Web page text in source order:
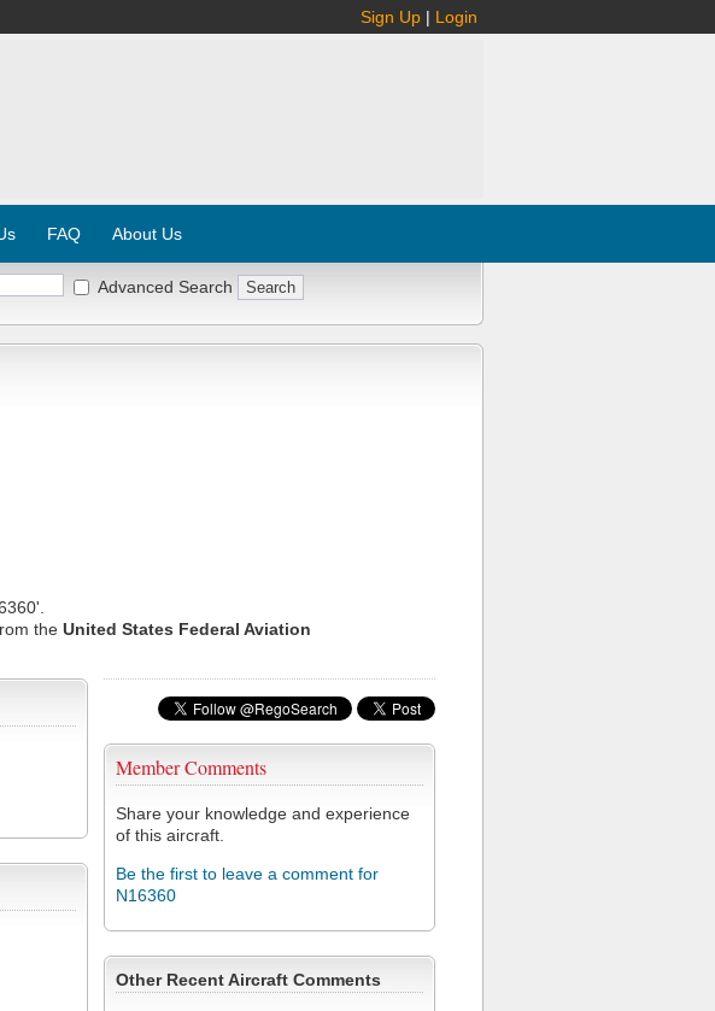
Sign Up | Login
FAQ About Us
Advanced Search
the United States Federal Aviation
Member Comments
Share your knowledge and experience
of this aircraft.
Be the first to leave a comment for
N16360
Other Recent Aircraft Comments